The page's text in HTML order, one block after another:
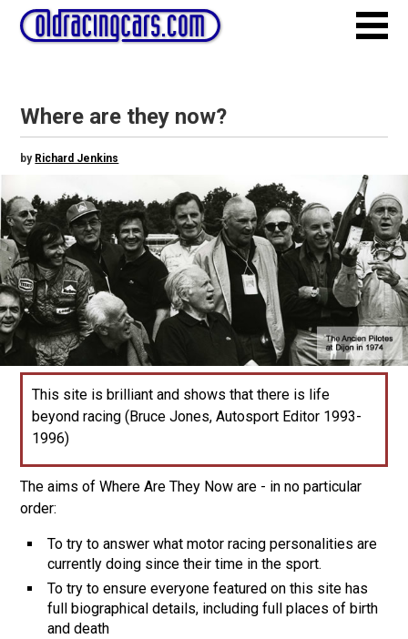
Where are they now?
by Richard Jenkins
This site is brilliant and shows that there is life
beyond racing (Bruce Jones, Autosport Editor 1993-
1996)
The aims of Where Are They Now are - in no particular
order:
To try to answer what motor racing personalities are
currently doing since their time in the sport.
To try to ensure everyone featured on this site has
full biographical details, including full places of birth
and death